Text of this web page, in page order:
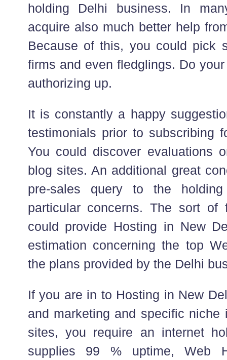
holding Delhi business. In
acquire also much better help
Because of this, you could pick
firms and even fledglings. Do
authorizing up.
It is constantly a happy
testimonials prior to subscribing
You could discover evaluations
blog sites. An additional great
pre-sales query to the
particular concerns. The sort of
could provide Hosting in New
estimation concerning the top
the plans provided by the Delhi
If you are in to Hosting in New
and marketing and specific niche
sites, you require an internet
supplies 99 % uptime, Web